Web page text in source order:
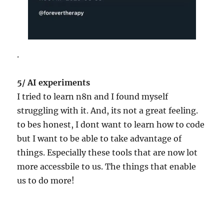
.
5/ AI experiments
I tried to learn n8n and I found myself
struggling with it. And, its not a great feeling.
to bes honest, I dont want to learn how to code
but I want to be able to take advantage of
things. Especially these tools that are now lot
more accessbile to us. The things that enable
us to do more!